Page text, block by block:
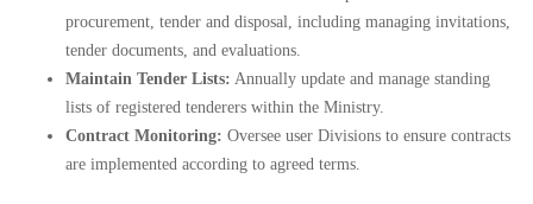
procurement, tender and disposal, including managing invitations,
tender documents, and evaluations.
Maintain Tender Lists: Annually update and manage standing
lists of registered tenderers within the Ministry.
Contract Monitoring: Oversee user Divisions to ensure contracts
are implemented according to agreed terms.